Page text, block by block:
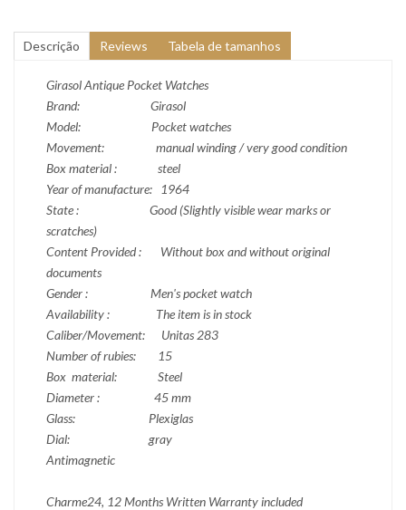
Descrição Reviews Tabela de tamanhos
Girasol Antique Pocket Watches
Brand: Girasol
Model: Pocket watches
Movement: manual winding / very good condition
Box material : steel
Year of manufacture: 1964
State : Good (Slightly visible wear marks or
scratches)
Content Provided : Without box and without original
documents
Gender : Men's pocket watch
Availability : The item is in stock
Caliber/Movement: Unitas 283
Number of rubies: 15
Box material:
Steel
Diameter : 45 mm
Glass: Plexiglas
Dial: gray
Antimagnetic
Charme24, 12 Months Written Warranty included